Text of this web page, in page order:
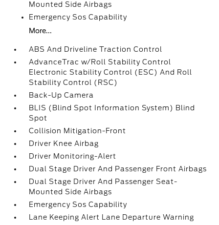
Mounted Side Airbags
Emergency Sos Capability
More...
ABS And Driveline Traction Control
AdvanceTrac w/Roll Stability Control
Electronic Stability Control (ESC) And Roll
Stability Control (RSC)
Back-Up Camera
BLIS (Blind Spot Information System) Blind
Spot
Collision Mitigation-Front
Driver Knee Airbag
Driver Monitoring-Alert
Dual Stage Driver And Passenger Front Airbags
Dual Stage Driver And Passenger Seat-
Mounted Side Airbags
Emergency Sos Capability
Lane Keeping Alert Lane Departure Warning